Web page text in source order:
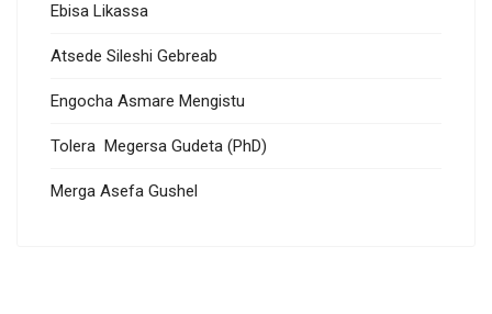
Ebisa Likassa
Atsede Sileshi Gebreab
Engocha Asmare Mengistu
Tolera Megersa Gudeta (PhD)
Merga Asefa Gushel